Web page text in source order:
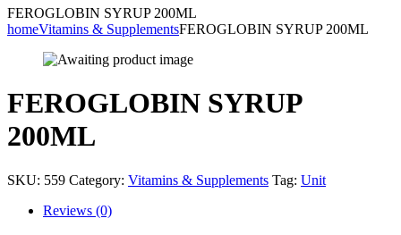
FEROGLOBIN SYRUP 200ML
homeVitamins & SupplementsFEROGLOBIN SYRUP 200ML
FEROGLOBIN SYRUP
200ML
SKU: 559 Category: Vitamins & Supplements Tag: Unit
Reviews (0)